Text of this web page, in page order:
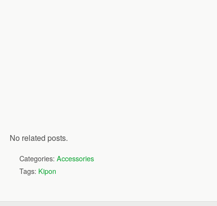
No related posts.
Categories: Accessories
Tags: Kipon